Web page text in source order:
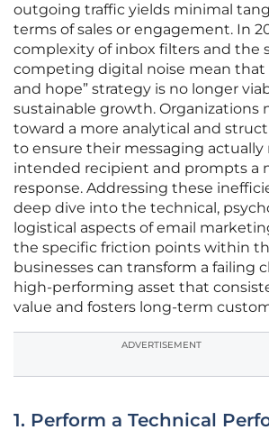
outgoing traffic yields minimal
terms of sales or engagement. In
complexity of inbox filters and the
competing digital noise mean that
and hope” strategy is no longer
sustainable growth. Organizations
toward a more analytical and
to ensure their messaging actually
intended recipient and prompts a
response. Addressing these
deep dive into the technical,
logistical aspects of email
the specific friction points within
businesses can transform a failing
high-performing asset that
value and fosters long-term
ADVERTISEMENT
1. Perform a Technical